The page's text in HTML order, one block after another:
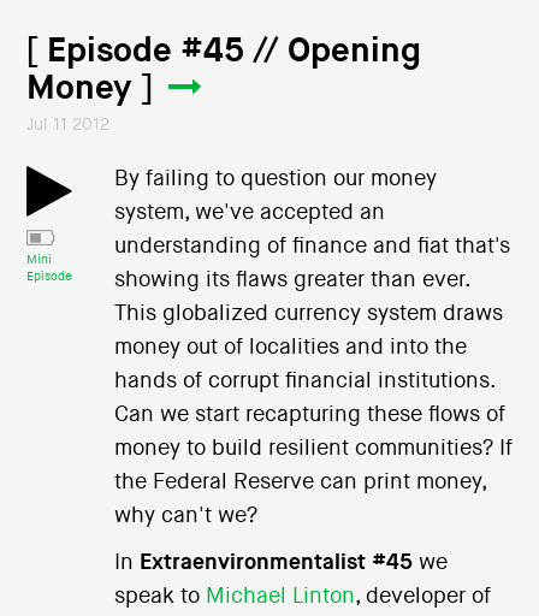
[ Episode #45 // Opening
Money ]
Jul 11 2012
Mini
Episode
By failing to question our money
system, we've accepted an
understanding of finance and fiat that's
showing its flaws greater than ever.
This globalized currency system draws
money out of localities and into the
hands of corrupt financial institutions.
Can we start recapturing these flows of
money to build resilient communities? If
the Federal Reserve can print money,
why can't we?
In Extraenvironmentalist #45we
speak to Michael Linton, developer of